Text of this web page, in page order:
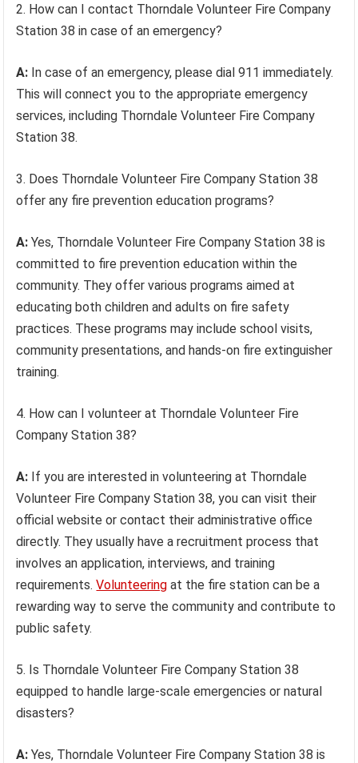
2. How can I contact Thorndale Volunteer Fire Company
Station 38 in case of an emergency?
A: In case of an emergency, please dial 911 immediately.
This will connect you to the appropriate emergency
services, including Thorndale Volunteer Fire Company
Station 38.
3. Does Thorndale Volunteer Fire Company Station 38
offer any fire prevention education programs?
A: Yes, Thorndale Volunteer Fire Company Station 38 is
committed to fire prevention education within the
community. They offer various programs aimed at
educating both children and adults on fire safety
practices. These programs may include school visits,
community presentations, and hands-on fire extinguisher
training.
4. How can I volunteer at Thorndale Volunteer Fire
Company Station 38?
A: If you are interested in volunteering at Thorndale
Volunteer Fire Company Station 38, you can visit their
official website or contact their administrative office
directly. They usually have a recruitment process that
involves an application, interviews, and training
requirements.Volunteering at the fire station can be a
rewarding way to serve the community and contribute to
public safety.
5. Is Thorndale Volunteer Fire Company Station 38
equipped to handle large-scale emergencies or natural
disasters?
A: Yes, Thorndale Volunteer Fire Company Station 38 is